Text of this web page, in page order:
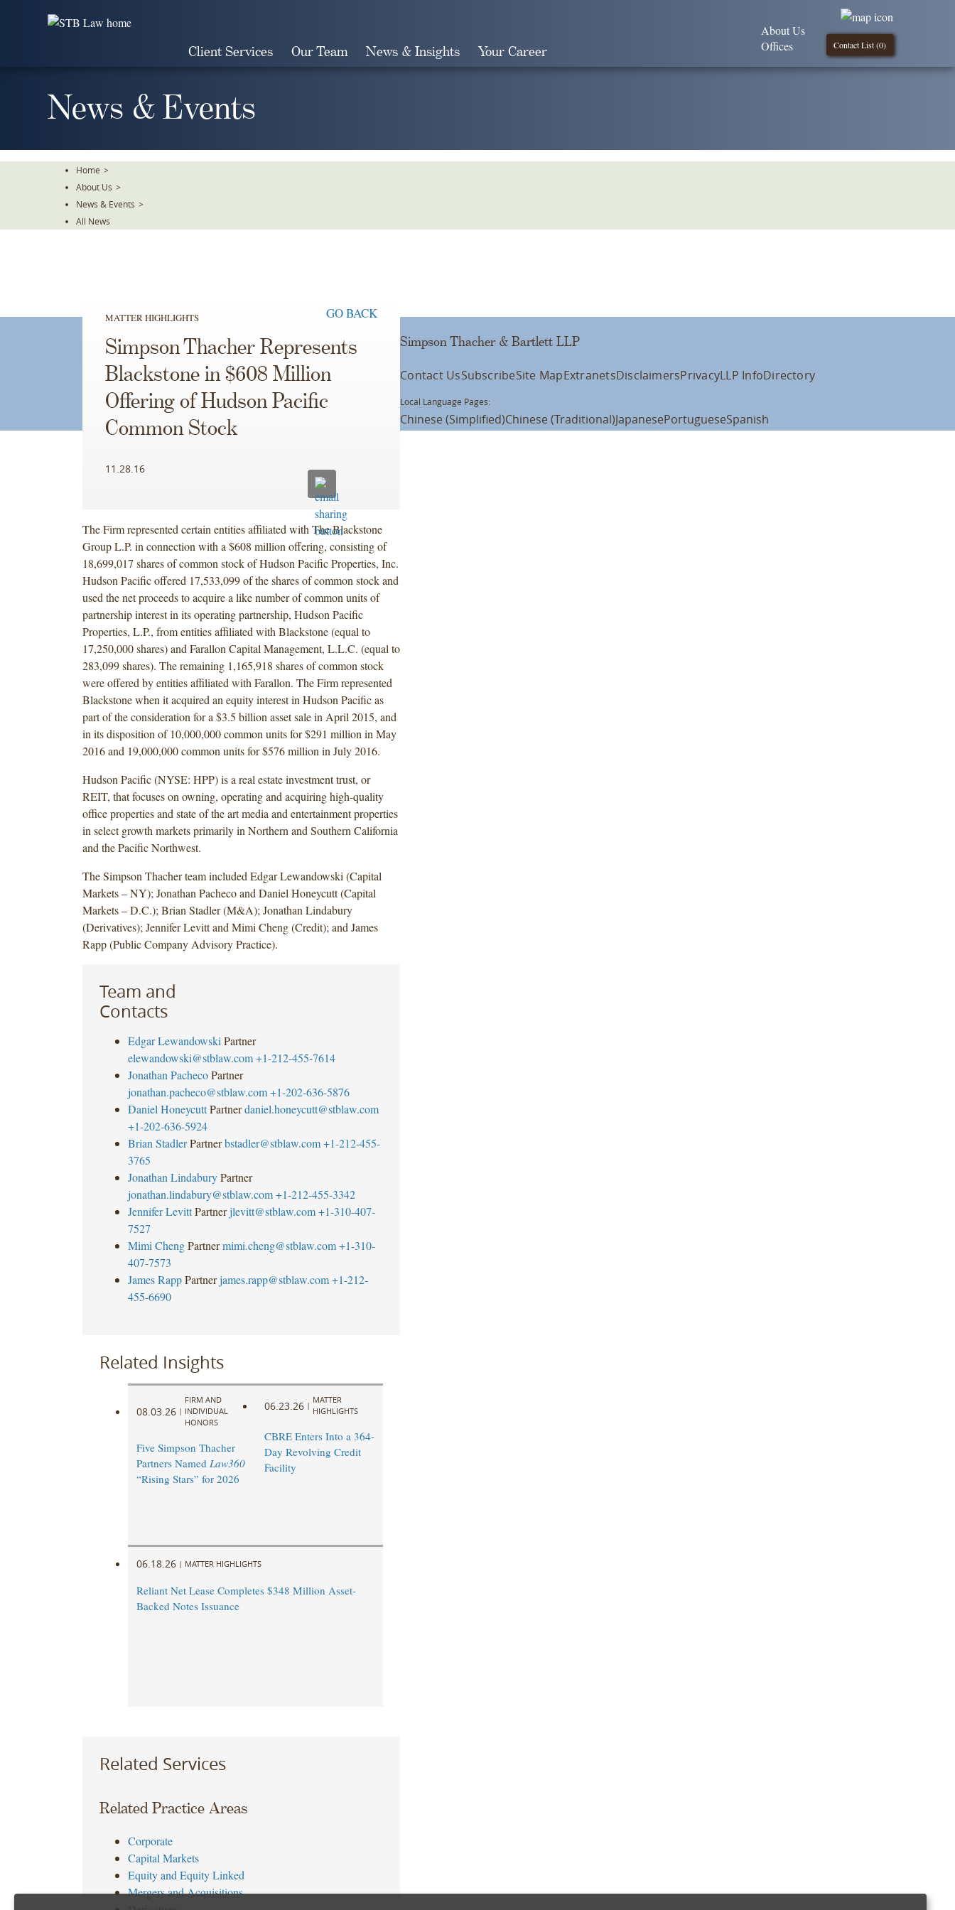
Client Services Our Team News & Insights Your Career Contact List (0)
About Us
Offices
News & Events
Home >
About Us >
News & Events >
All News
MATTER HIGHLIGHTS GO BACK
Simpson Thacher Represents
Blackstone in $608 Million
Offering of Hudson Pacific
Common Stock
11.28.16
The Firm represented certain entities affiliated with The Blackstone
Group L.P. in connection with a $608 million offering, consisting of
18,699,017 shares of common stock of Hudson Pacific Properties, Inc.
Hudson Pacific offered 17,533,099 of the shares of common stock and
used the net proceeds to acquire a like number of common units of
partnership interest in its operating partnership, Hudson Pacific
Properties, L.P., from entities affiliated with Blackstone (equal to
17,250,000 shares) and Farallon Capital Management, L.L.C. (equal to
283,099 shares). The remaining 1,165,918 shares of common stock
were offered by entities affiliated with Farallon. The Firm represented
Blackstone when it acquired an equity interest in Hudson Pacific as
part of the consideration for a $3.5 billion asset sale in April 2015, and
in its disposition of 10,000,000 common units for $291 million in May
2016 and 19,000,000 common units for $576 million in July 2016.
Hudson Pacific (NYSE: HPP) is a real estate investment trust, or
REIT, that focuses on owning, operating and acquiring high-quality
office properties and state of the art media and entertainment properties
in select growth markets primarily in Northern and Southern California
and the Pacific Northwest.
The Simpson Thacher team included Edgar Lewandowski (Capital
Markets – NY); Jonathan Pacheco and Daniel Honeycutt (Capital
Markets – D.C.); Brian Stadler (M&A); Jonathan Lindabury
(Derivatives); Jennifer Levitt and Mimi Cheng (Credit); and James
Rapp (Public Company Advisory Practice).
Team and
Contacts
Edgar Lewandowski Partner
elewandowski@stblaw.com +1-212-455-7614
Jonathan Pacheco Partner
jonathan.pacheco@stblaw.com +1-202-636-5876
Daniel Honeycutt Partner daniel.honeycutt@stblaw.com
+1-202-636-5924
Brian Stadler Partner bstadler@stblaw.com +1-212-455-
3765
Jonathan Lindabury Partner
jonathan.lindabury@stblaw.com +1-212-455-3342
Jennifer Levitt Partner jlevitt@stblaw.com +1-310-407-
7527
Mimi Cheng Partner mimi.cheng@stblaw.com +1-310-
407-7573
James Rapp Partner james.rapp@stblaw.com +1-212-
455-6690
Related Insights
08.03.26 |
FIRM AND
INDIVIDUAL
HONORS
Five Simpson Thacher
Partners Named Law360
“Rising Stars” for 2026
06.23.26 |
MATTER
HIGHLIGHTS
CBRE Enters Into a 364-
Day Revolving Credit
Facility ​
06.18.26 | MATTER HIGHLIGHTS
Reliant Net Lease Completes $348 Million Asset-
Backed Notes Issuance
Related Services
Related Practice Areas
Corporate
Capital Markets
Equity and Equity Linked
Mergers and Acquisitions
Simpson Thacher & Bartlett LLP
Contact UsSubscribeSite MapExtranetsDisclaimersPrivacyLLP InfoDirectory
Local Language Pages:
Chinese (Simplified)Chinese (Traditional)JapanesePortugueseSpanish